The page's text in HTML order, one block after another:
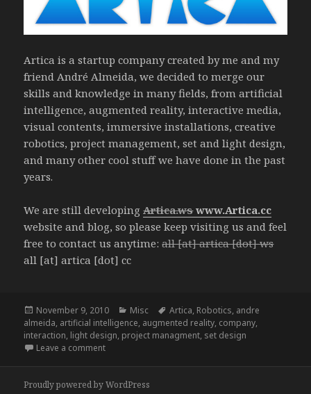
Artica is a startup company created by me and my
friend André Almeida, we decided to merge our
skills and knowledge in many fields, from artificial
intelligence, augmented reality, interactive media,
visual contents, immersive installations, creative
robotics, project management, set and light design,
and many other cool stuff we have done in the past
years.
We are still developingArtica.wswww.Artica.cc
website and blog, so please keep visiting us and feel
free to contact us anytime:all [at] artica [dot] ws
all [at] artica [dot] cc
Posted
on
November 9, 2010 Categories
Misc Tags
Artica, Robotics, andre
almeida, artificial intelligence, augmented reality, company,
interaction, light design, project managment, set design
Leave a commenton ARTICA
Proudly powered by WordPress